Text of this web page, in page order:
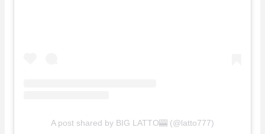
A post shared by BIG LATTO🎰 (@latto777)